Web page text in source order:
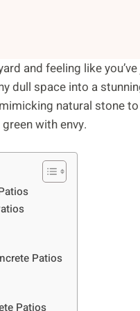
and feeling like
dull space into a
natural stone
with envy.
Patios
Patios